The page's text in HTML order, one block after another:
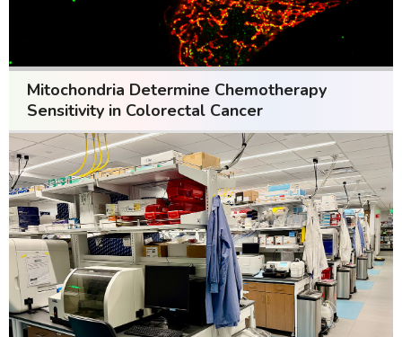
Mitochondria Determine Chemotherapy
Sensitivity in Colorectal Cancer